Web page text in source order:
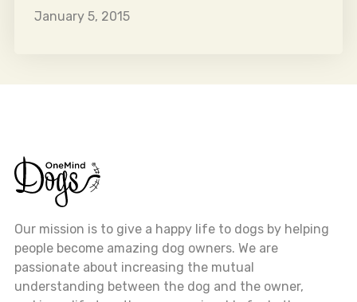
January 5, 2015
Our mission is to give a happy life to dogs by helping
people become amazing dog owners. We are
passionate about increasing the mutual
understanding between the dog and the owner,